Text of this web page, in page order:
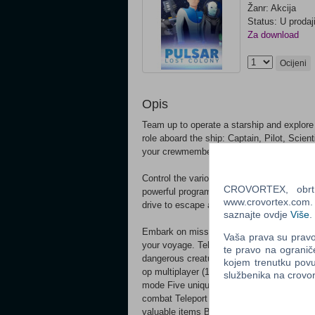
Žanr: Akcija
Status: U prodaji
Za download
Ocijeni
Opis
Team up to operate a starship and
role aboard the ship: Captain, Pilot,
your crewmembers is essential to survive
Control the various stations that run your
powerful programs, scan enemy vessels
drive to escape a fight you cannot win.
Embark on missions, investigate
your voyage. Teleport down to the
dangerous creatures. Trek across the
op multiplayer (1 - 5 players) Offline /
mode Five unique classes; everyone
combat Teleport to other ships, planets
valuable items Board enemy ships to
CROVORTEX,
saznajte ovdje Više
Vaša prava su
te pravo na
kojem trenutku
službenika na